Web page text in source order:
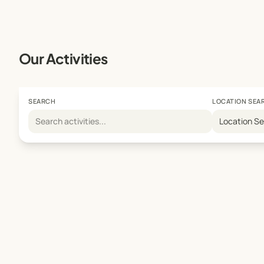
Our Activities
SEARCH LOCATION
Location